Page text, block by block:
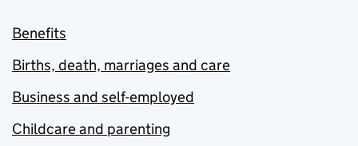
Benefits
Births, death, marriages and care
Business and self-employed
Childcare and parenting